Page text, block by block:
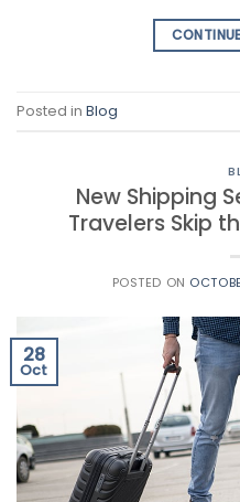
Posted in Blog
New Shipping
Travelers Skip
POSTED ON
28
Oct